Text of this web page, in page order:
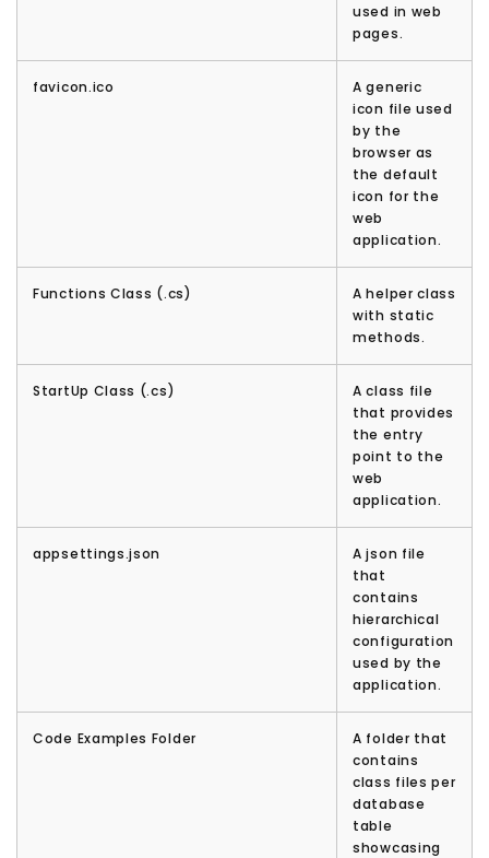
used in web
pages.
favicon.ico
A generic
icon file used
by the
browser as
the default
icon for the
web
application.
Functions Class (.cs)
A helper class
with static
methods.
StartUp Class (.cs)
A class file
that provides
the entry
point to the
web
application.
appsettings.json
A json file
that
contains
hierarchical
configuration
used by the
application.
Code Examples Folder
A folder that
contains
class files per
database
table
showcasing